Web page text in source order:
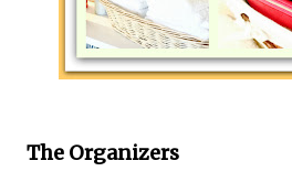
The Organizers